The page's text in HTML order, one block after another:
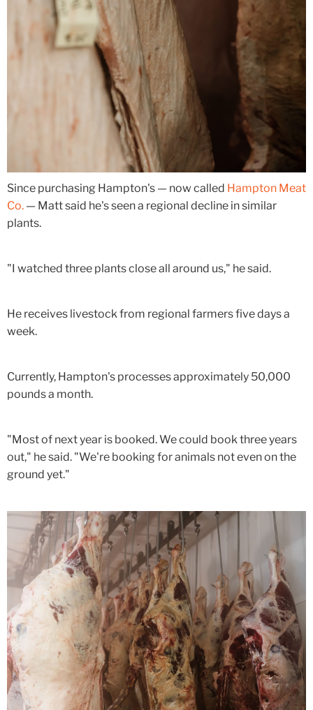
Since purchasing Hampton's — now called Hampton Meat
Co. — Matt said he's seen a regional decline in similar
plants.
"I watched three plants close all around us," he said.
He receives livestock from regional farmers five days a
week.
Currently, Hampton's processes approximately 50,000
pounds a month.
"Most of next year is booked. We could book three years
out," he said. "We're booking for animals not even on the
ground yet."